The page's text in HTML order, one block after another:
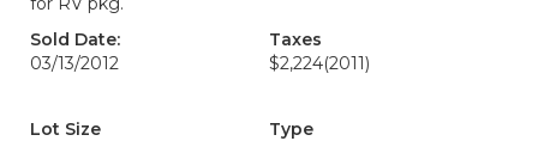
Sold Date:
03/13/2012
Taxes
$2,224(2011)
Lot Size
Type